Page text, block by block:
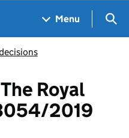
Menu
Royal
2019